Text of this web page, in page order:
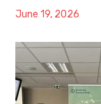
June 19, 2026